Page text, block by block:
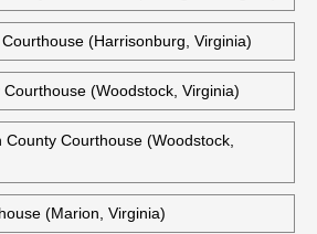
(Salem, Virginia)
Courthouse (Salem, Virginia)
Courthouse (Lexington, Virginia)
(Harrisonburg, Virginia)